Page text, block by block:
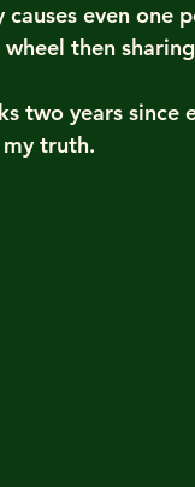
causes even one
wheel then
two years since
truth.